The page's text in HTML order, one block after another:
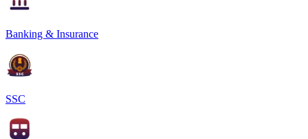
Banking & Insurance
SSC